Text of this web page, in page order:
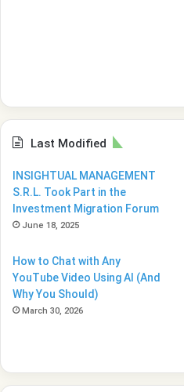
Last Modified
INSIGHTUAL MANAGEMENT
S.R.L. Took Part in the
Investment Migration Forum
June 18, 2025
How to Chat with Any
YouTube Video Using AI (And
Why You Should)
March 30, 2026